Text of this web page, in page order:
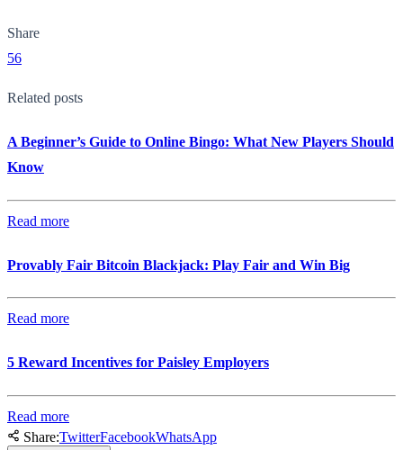
Share
56
Related posts
A Beginner’s Guide to Online Bingo: What New Players Should
Know
Read more
Provably Fair Bitcoin Blackjack: Play Fair and Win Big
Read more
5 Reward Incentives for Paisley Employers
Read more
Share:TwitterFacebookWhatsApp